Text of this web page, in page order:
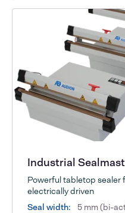
Industrial
Powerful tabletop sealer
electrically driven
Seal width:
5 mm (bi-